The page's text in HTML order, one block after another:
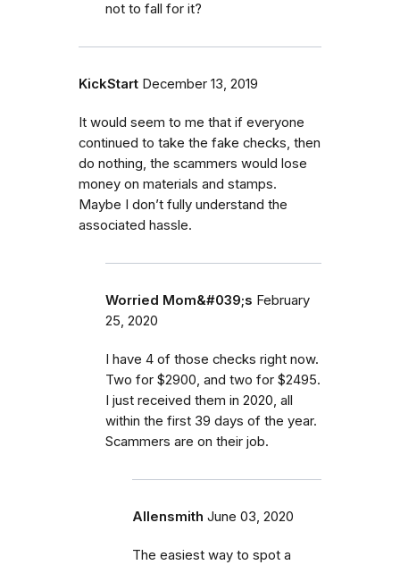
not to fall for it?
KickStart December 13, 2019
It would seem to me that if everyone
continued to take the fake checks, then
do nothing, the scammers would lose
money on materials and stamps.
Maybe I don’t fully understand the
associated hassle.
Worried Mom&#039;s February
25, 2020
I have 4 of those checks right now.
Two for $2900, and two for $2495.
I just received them in 2020, all
within the first 39 days of the year.
Scammers are on their job.
Allensmith June 03, 2020
The easiest way to spot a